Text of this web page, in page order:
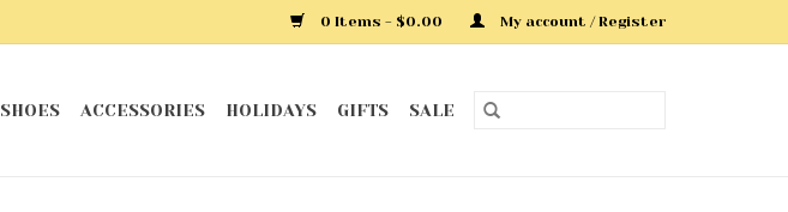
0 Items - $0.00 My account / Register
SHOES ACCESSORIES HOLIDAYS GIFTS SALE